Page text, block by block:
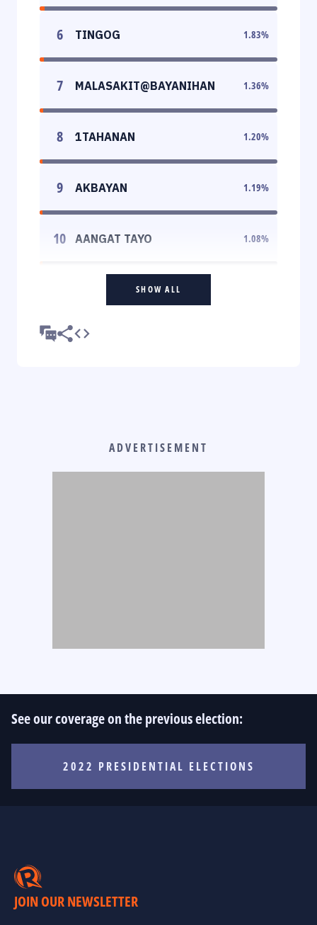
6 TINGOG 1.83%
7 MALASAKIT@BAYANIHAN 1.36%
8 1TAHANAN 1.20%
9 AKBAYAN 1.19%
10 AANGAT TAYO 1.08%
SHOW ALL
ADVERTISEMENT
See our coverage on the previous election:
2022 PRESIDENTIAL ELECTIONS
JOIN OUR NEWSLETTER